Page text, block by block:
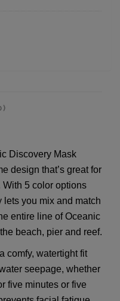
Discovery Mask
design that’s great for
With 5 color options
lets you mix and match
entire line of Oceanic
beach, pier and reef.
comfy, watertight fit
seepage, whether
five minutes or five